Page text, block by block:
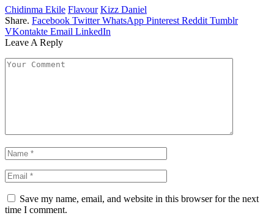
Chidinma Ekile Flavour Kizz Daniel
Share. Facebook Twitter WhatsApp Pinterest Reddit Tumblr
VKontakte Email LinkedIn
Leave A Reply
Save my name, email, and website in this browser for the next
time I comment.